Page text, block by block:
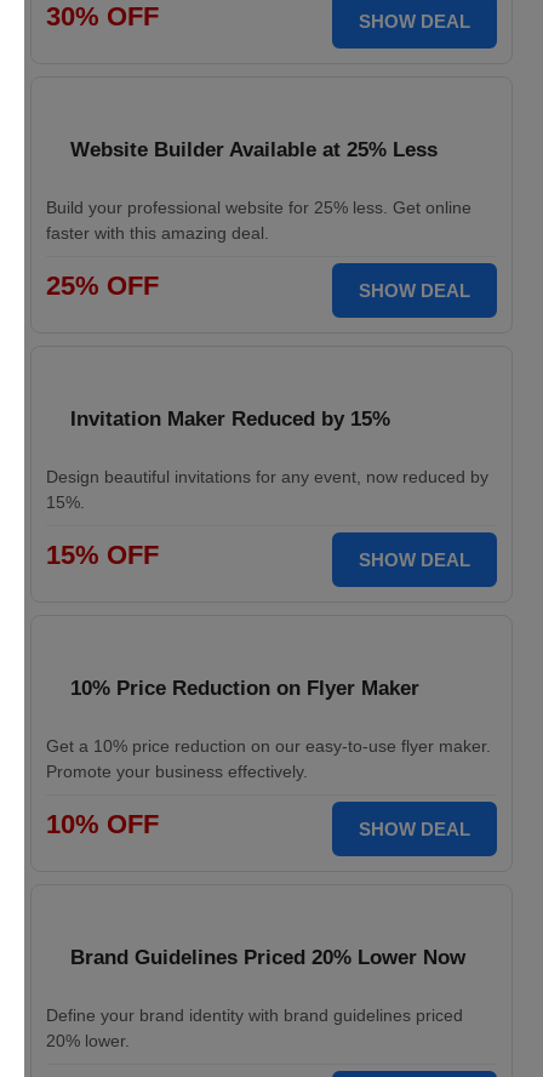
30% OFF SHOW DEAL
Website Builder Available at 25% Less
Build your professional website for 25% less. Get online
faster with this amazing deal.
25% OFF SHOW DEAL
Invitation Maker Reduced by 15%
Design beautiful invitations for any event, now reduced by
15%.
15% OFF SHOW DEAL
10% Price Reduction on Flyer Maker
Get a 10% price reduction on our easy-to-use flyer maker.
Promote your business effectively.
10% OFF SHOW DEAL
Brand Guidelines Priced 20% Lower Now
Define your brand identity with brand guidelines priced
20% lower.